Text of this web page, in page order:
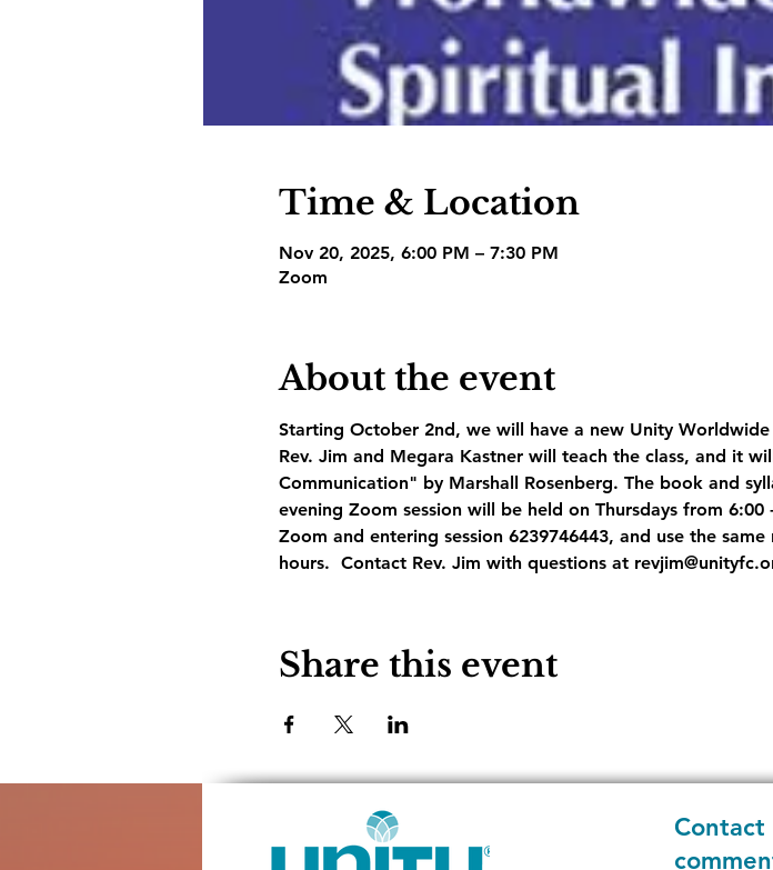
Time & Location
Nov 20, 2025, 6:00 PM – 7:30 PM
Zoom
About the event
Starting October 2nd, we will have a new Unity
Rev. Jim and Megara Kastner will teach the class, and it
Communication" by Marshall Rosenberg. The book and
evening Zoom session will be held on Thursdays from
Zoom and entering session 6239746443, and use the
hours.  Contact Rev. Jim with questions at
Share this event